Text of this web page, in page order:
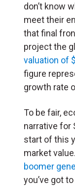
don’t know
meet their
that final
project the
valuation of
figure
growth rate
To be fair,
narrative for
start of this
market
boomer
you’ve got